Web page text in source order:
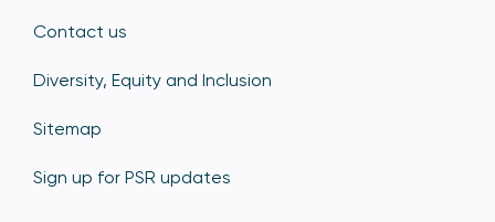
Contact us
Diversity, Equity and Inclusion
Sitemap
Sign up for PSR updates